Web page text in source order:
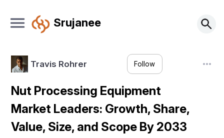
Srujanee
Travis Rohrer Follow
Nut Processing Equipment
Market Leaders: Growth, Share,
Value, Size, and Scope By 2033